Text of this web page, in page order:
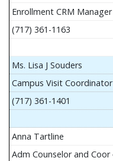
Enrollment CRM Manager
(717) 361-1163
Ms. Lisa J Souders
Campus Visit Coordinator
(717) 361-1401
Anna Tartline
Adm Counselor and